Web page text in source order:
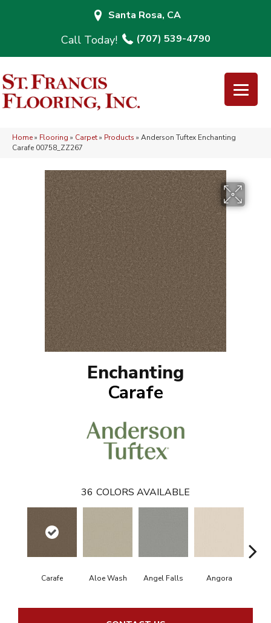
Santa Rosa, CA
(707) 539-4790
Home» Flooring » Carpet» Products » Anderson Tuftex Enchanting
Carafe 00758_ZZ267
Enchanting
Carafe
36 COLORS AVAILABLE
Carafe Aloe Wash Angel Falls Angora